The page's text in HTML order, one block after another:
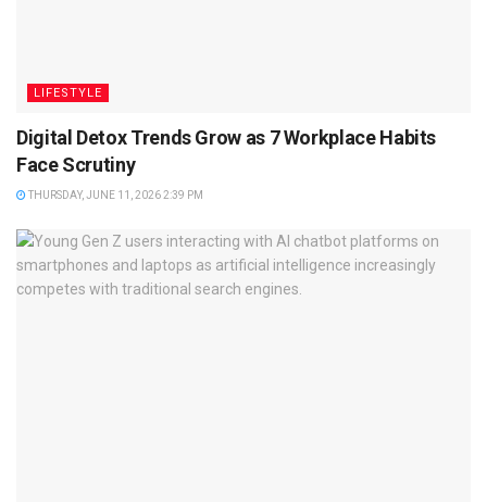
LIFESTYLE
Digital Detox Trends Grow as 7 Workplace Habits
Face Scrutiny
THURSDAY, JUNE 11, 2026 2:39 PM